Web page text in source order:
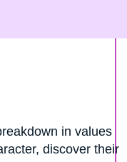
in values
discover their